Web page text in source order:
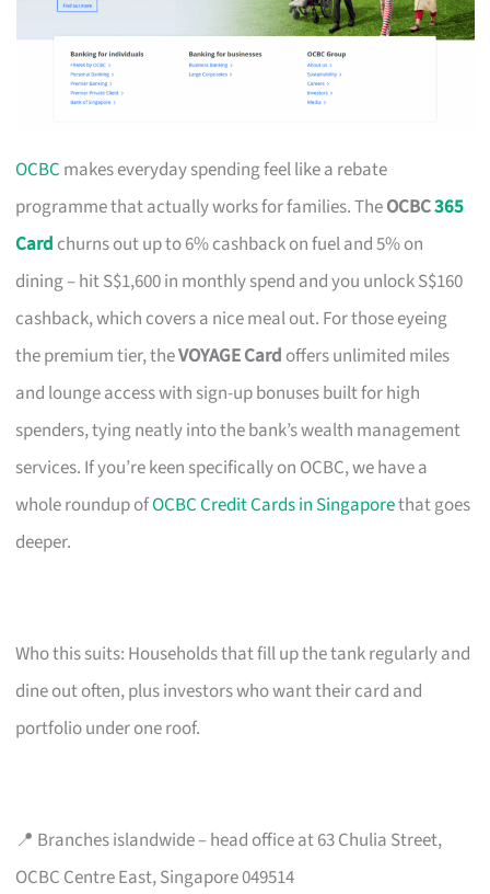
OCBC makes everyday spending feel like a rebate
programme that actually works for families. TheOCBC365
Card churns out up to 6% cashback on fuel and 5% on
dining – hit S$1,600 in monthly spend and you unlock S$160
cashback, which covers a nice meal out. For those eyeing
the premium tier, theVOYAGE Card offers unlimited miles
and lounge access with sign-up bonuses built for high
spenders, tying neatly into the bank’s wealth management
services. If you’re keen specifically on OCBC, we have a
whole roundup ofOCBC Credit Cards in Singaporethat goes
deeper.
Who this suits: Households that fill up the tank regularly and
dine out often, plus investors who want their card and
portfolio under one roof.
📍 Branches islandwide – head office at 63 Chulia Street,
OCBC Centre East, Singapore 049514